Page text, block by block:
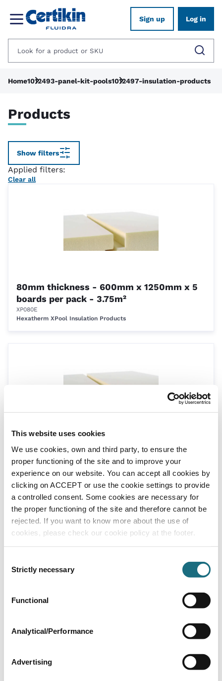
This website uses cookies
We use cookies, own and third party, to ensure the
proper functioning of the site and to improve your
experience on our website. You can accept all cookies by
clicking on ACCEPT or use the cookie settings to provide
a controlled consent. Some cookies are necessary for
the proper functioning of the site and therefore cannot be
rejected. If you want to know more about the use of
cookies, please check our cookie policy at the footer.
Selection
Strictly necessary
Functional
Analytical/Performance
Advertising
Sign up Log in
Home1012493-panel-kit-pools1012497-insulation-products
Products
Show filters
Applied filters:
Clear all
80mm thickness - 600mm x 1250mm x 5
boards per pack - 3.75m²
XP080E
Hexatherm XPool Insulation Products
100mm thickness - 600mm x 1250mm x 4
boards per pack -3m²
XP100E
Hexatherm XPool Insulation Products
120mm thickness - 600mm x 1250mm x 4
XP120E
Hexatherm XPool Insulation Products